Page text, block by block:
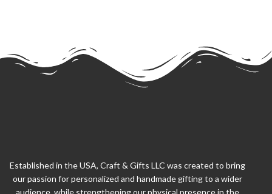
Established in the USA, Craft & Gifts LLC was created to bring
our passion for personalized and handmade gifting to a wider
audience, while strengthening our physical presence in the